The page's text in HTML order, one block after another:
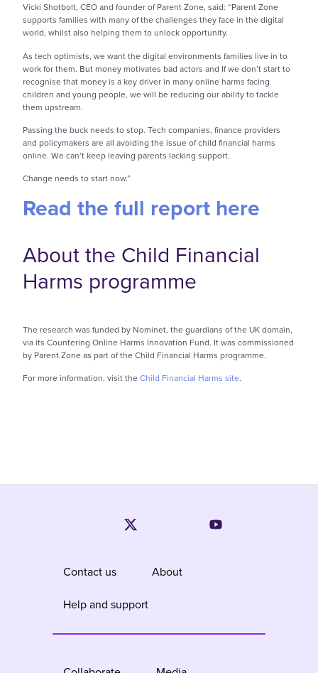
Vicki Shotbolt, CEO and founder of Parent Zone, said: “Parent Zone
supports families with many of the challenges they face in the digital
world, whilst also helping them to unlock opportunity.
As tech optimists, we want the digital environments families live in to
work for them. But money motivates bad actors and If we don’t start to
recognise that money is a key driver in many online harms facing
children and young people, we will be reducing our ability to tackle
them upstream.
Passing the buck needs to stop. Tech companies, finance providers
and policymakers are all avoiding the issue of child financial harms
online. We can’t keep leaving parents lacking support.
Change needs to start now.”
Read the full report here
About the Child Financial
Harms programme
The research was funded by Nominet, the guardians of the UK domain,
via its Countering Online Harms Innovation Fund. It was commissioned
by Parent Zone as part of the Child Financial Harms programme.
For more information, visit theChild Financial Harms site.
Contact us
About
Help and support